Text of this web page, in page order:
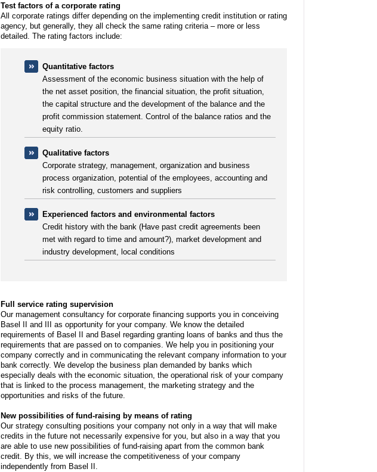
Test factors of a corporate rating
All corporate ratings differ depending on the implementing credit institution or rating
agency, but generally, they all check the same rating criteria – more or less
detailed. The rating factors include:
Quantitative factors
Assessment of the economic business situation with the help of
the net asset position, the financial situation, the profit situation,
the capital structure and the development of the balance and the
profit commission statement. Control of the balance ratios and the
equity ratio.
Qualitative factors
Corporate strategy, management, organization and business
process organization, potential of the employees, accounting and
risk controlling, customers and suppliers
Experienced factors and environmental factors
Credit history with the bank (Have past credit agreements been
met with regard to time and amount?), market development and
industry development, local conditions
Full service rating supervision
Our management consultancy for corporate financing supports you in conceiving
Basel II and III as opportunity for your company. We know the detailed
requirements of Basel II and Basel regarding granting loans of banks and thus the
requirements that are passed on to companies. We help you in positioning your
company correctly and in communicating the relevant company information to your
bank correctly. We develop the business plan demanded by banks which
especially deals with the economic situation, the operational risk of your company
that is linked to the process management, the marketing strategy and the
opportunities and risks of the future.
New possibilities of fund-raising by means of rating
Our strategy consulting positions your company not only in a way that will make
credits in the future not necessarily expensive for you, but also in a way that you
are able to use new possibilities of fund-raising apart from the common bank
credit. By this, we will increase the competitiveness of your company
independently from Basel II.